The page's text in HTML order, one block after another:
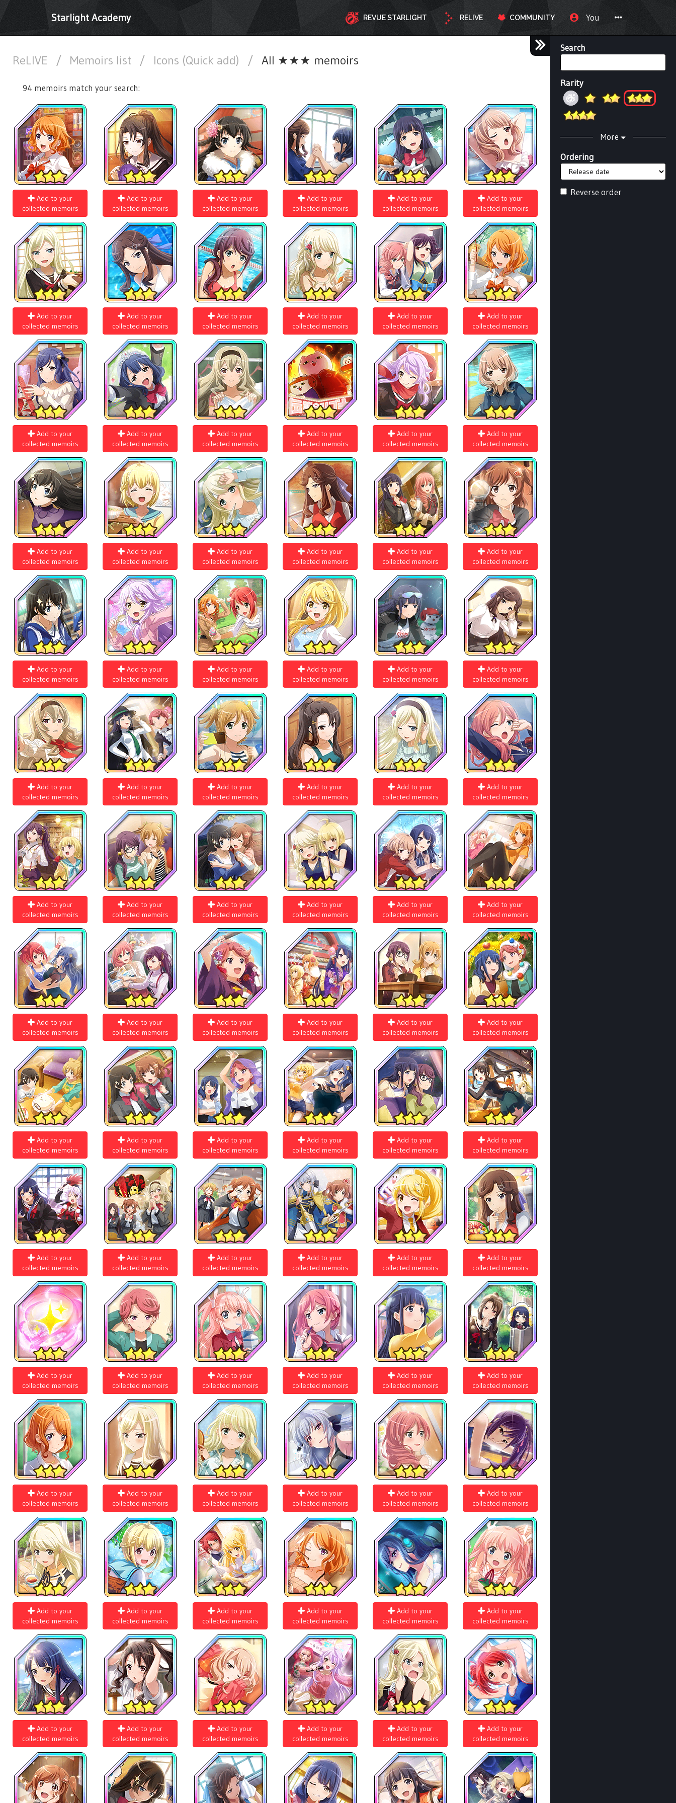
Starlight Academy REVUE STARLIGHT RELIVE COMMUNITY You
Search
Rarity
More
Ordering
Reverse order
ReLIVE / Memoirs list / Icons (Quick add) / All ★★★ memoirs
94 memoirs match your search:
Add to your
collected memoirs
Add to your
collected memoirs
Add to your
collected memoirs
Add to your
collected memoirs
Add to your
collected memoirs
Add to your
collected memoirs
Add to your
collected memoirs
Add to your
collected memoirs
Add to your
collected memoirs
Add to your
collected memoirs
Add to your
collected memoirs
Add to your
collected memoirs
Add to your
collected memoirs
Add to your
collected memoirs
Add to your
collected memoirs
Add to your
collected memoirs
Add to your
collected memoirs
Add to your
collected memoirs
Add to your
collected memoirs
Add to your
collected memoirs
Add to your
collected memoirs
Add to your
collected memoirs
Add to your
collected memoirs
Add to your
collected memoirs
Add to your
collected memoirs
Add to your
collected memoirs
Add to your
collected memoirs
Add to your
collected memoirs
Add to your
collected memoirs
Add to your
collected memoirs
Add to your
collected memoirs
Add to your
collected memoirs
Add to your
collected memoirs
Add to your
collected memoirs
Add to your
collected memoirs
Add to your
collected memoirs
Add to your
collected memoirs
Add to your
collected memoirs
Add to your
collected memoirs
Add to your
collected memoirs
Add to your
collected memoirs
Add to your
collected memoirs
Add to your
collected memoirs
Add to your
collected memoirs
Add to your
collected memoirs
Add to your
collected memoirs
Add to your
collected memoirs
Add to your
collected memoirs
Add to your
collected memoirs
Add to your
collected memoirs
Add to your
collected memoirs
Add to your
collected memoirs
Add to your
collected memoirs
Add to your
collected memoirs
Add to your
collected memoirs
Add to your
collected memoirs
Add to your
collected memoirs
Add to your
collected memoirs
Add to your
collected memoirs
Add to your
collected memoirs
Add to your
collected memoirs
Add to your
collected memoirs
Add to your
collected memoirs
Add to your
collected memoirs
Add to your
collected memoirs
Add to your
collected memoirs
Add to your
collected memoirs
Add to your
collected memoirs
Add to your
collected memoirs
Add to your
collected memoirs
Add to your
collected memoirs
Add to your
collected memoirs
Add to your
collected memoirs
Add to your
collected memoirs
Add to your
collected memoirs
Add to your
collected memoirs
Add to your
collected memoirs
Add to your
collected memoirs
Add to your
collected memoirs
Add to your
collected memoirs
Add to your
collected memoirs
Add to your
collected memoirs
Add to your
collected memoirs
Add to your
collected memoirs